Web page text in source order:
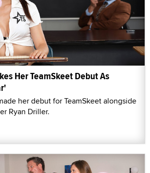
Her TeamSkeet Debut As
her debut for TeamSkeet alongside
Ryan Driller.